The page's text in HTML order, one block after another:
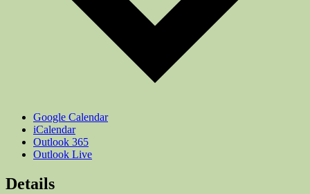
Google Calendar
iCalendar
Outlook 365
Outlook Live
Details